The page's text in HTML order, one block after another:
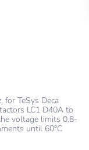
for TeSys Deca
LC1 D40A to
voltage limits 0.8-
until 60°C